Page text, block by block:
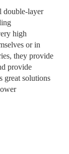
double-layer
high
or in
they provide
provide
great solutions